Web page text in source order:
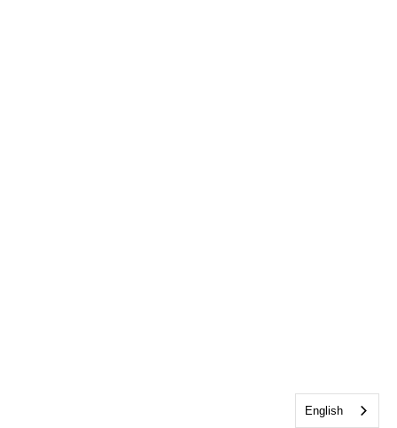
English